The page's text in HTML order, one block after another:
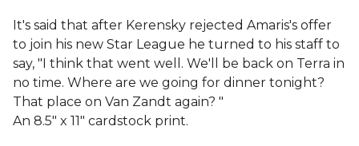
It's said that after Kerensky rejected Amaris's offer
to join his new Star League he turned to his staff to
say, "I think that went well. We'll be back on Terra in
no time. Where are we going for dinner tonight?
That place on Van Zandt again? "
An 8.5" x 11" cardstock print.